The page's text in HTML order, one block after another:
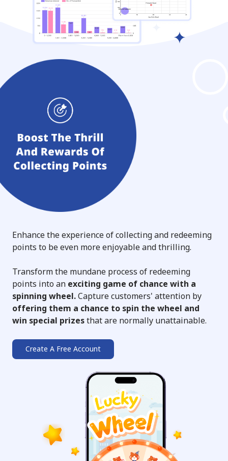
Enhance the experience of collecting and redeeming
points to be even more enjoyable and thrilling.
Transform the mundane process of redeeming
points into an exciting game of chance with a
spinning wheel.Capture customers' attention by
offering them a chance to spin the wheel and
win special prizesthat are normally unattainable.
Create A Free Account